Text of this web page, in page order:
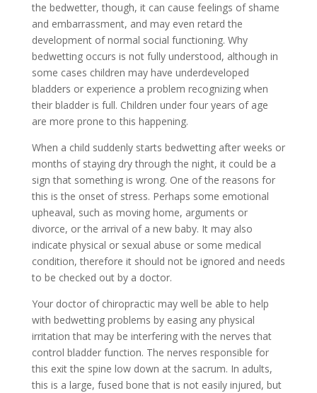
the bedwetter, though, it can cause feelings of shame
and embarrassment, and may even retard the
development of normal social functioning. Why
bedwetting occurs is not fully understood, although in
some cases children may have underdeveloped
bladders or experience a problem recognizing when
their bladder is full. Children under four years of age
are more prone to this happening.
When a child suddenly starts bedwetting after weeks or
months of staying dry through the night, it could be a
sign that something is wrong. One of the reasons for
this is the onset of stress. Perhaps some emotional
upheaval, such as moving home, arguments or
divorce, or the arrival of a new baby. It may also
indicate physical or sexual abuse or some medical
condition, therefore it should not be ignored and needs
to be checked out by a doctor.
Your doctor of chiropractic may well be able to help
with bedwetting problems by easing any physical
irritation that may be interfering with the nerves that
control bladder function. The nerves responsible for
this exit the spine low down at the sacrum. In adults,
this is a large, fused bone that is not easily injured, but